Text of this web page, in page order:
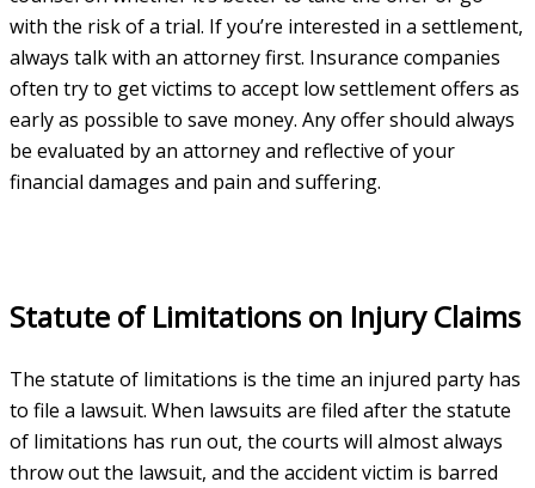
with the risk of a trial. If you’re interested in a settlement,
always talk with an attorney first. Insurance companies
often try to get victims to accept low settlement offers as
early as possible to save money. Any offer should always
be evaluated by an attorney and reflective of your
financial damages and pain and suffering.
Statute of Limitations on Injury Claims
The statute of limitations is the time an injured party has
to file a lawsuit. When lawsuits are filed after the statute
of limitations has run out, the courts will almost always
throw out the lawsuit, and the accident victim is barred